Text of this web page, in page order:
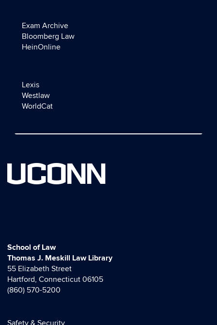
Exam Archive
Bloomberg Law
HeinOnline
Lexis
Westlaw
WorldCat
UCONN
School of Law
Thomas J. Meskill Law Library
55 Elizabeth Street
Hartford, Connecticut 06105
(860) 570-5200
Safety & Security